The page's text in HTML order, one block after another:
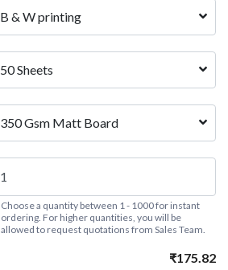
B & W printing
50 Sheets
350 Gsm Matt Board
Choose a quantity between 1 - 1000 for instant
ordering. For higher quantities, you will be
allowed to request quotations from Sales Team.
₹175.82